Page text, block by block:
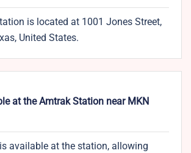
is located at 1001 Jones Street,
United States.
at the Amtrak Station near MKN
available at the station, allowing